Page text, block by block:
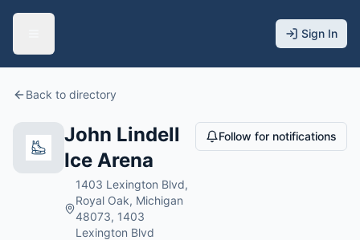
Sign In
Back to directory
John Lindell
Ice Arena
1403 Lexington Blvd,
Royal Oak, Michigan
48073, 1403
Lexington Blvd
Follow for notifications